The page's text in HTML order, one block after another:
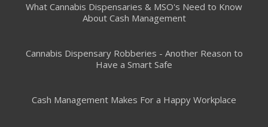
What Cannabis Dispensaries & MSO's Need to Know
About Cash Management
Cannabis Dispensary Robberies - Another Reason to
Have a Smart Safe
Cash Management Makes For a Happy Workplace